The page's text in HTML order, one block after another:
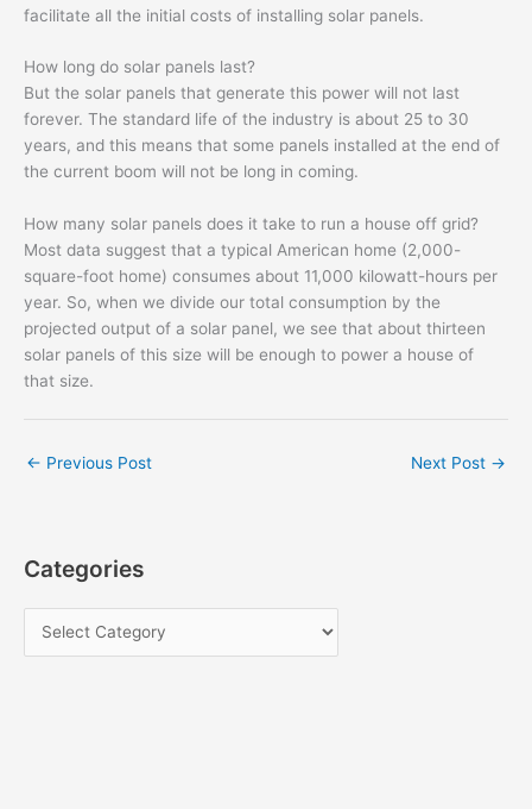
facilitate all the initial costs of installing solar panels.
How long do solar panels last?
But the solar panels that generate this power will not last
forever. The standard life of the industry is about 25 to 30
years, and this means that some panels installed at the end of
the current boom will not be long in coming.
How many solar panels does it take to run a house off grid?
Most data suggest that a typical American home (2,000-
square-foot home) consumes about 11,000 kilowatt-hours per
year. So, when we divide our total consumption by the
projected output of a solar panel, we see that about thirteen
solar panels of this size will be enough to power a house of
that size.
← Previous Post Next Post →
Categories
a